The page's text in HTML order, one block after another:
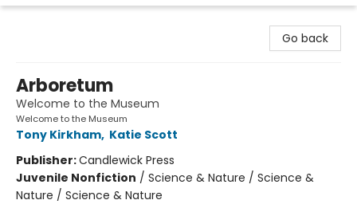
Go back
Arboretum
Welcome to the Museum
Welcome to the Museum
Tony Kirkham, Katie Scott
Publisher:Candlewick Press
Juvenile Nonfiction / Science & Nature / Science &
Nature / Science & Nature